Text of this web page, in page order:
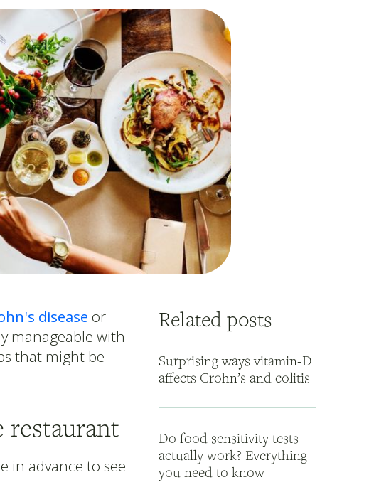
disease or
manageable with
that might be
restaurant
in advance to see
Related posts
Surprising ways vitamin-D
affects Crohn’s and colitis
Do food sensitivity tests
actually work? Everything
you need to know